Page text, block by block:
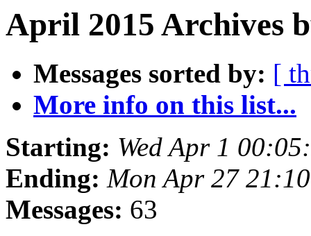
April 2015 Archives
Messages sorted by: [
More info on this list...
Starting: Wed Apr 1
Ending: Mon Apr 27
Messages: 63